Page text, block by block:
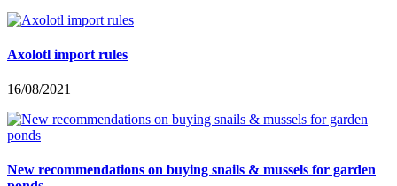
Axolotl import rules
16/08/2021
New recommendations on buying snails & mussels for garden